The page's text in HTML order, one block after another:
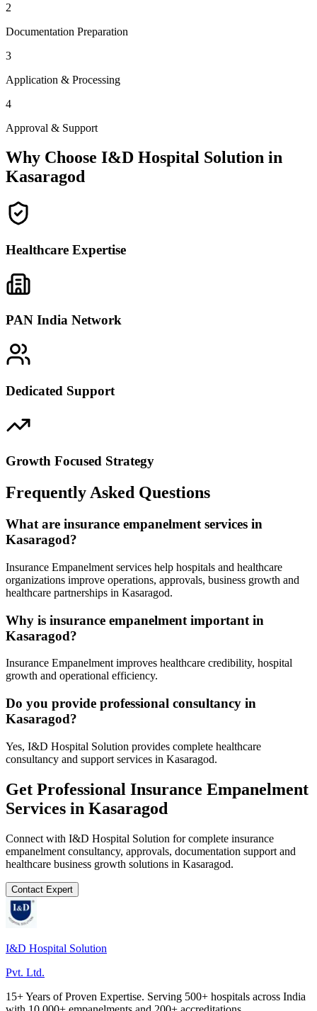
2
Documentation Preparation
3
Application & Processing
4
Approval & Support
Why Choose I&D Hospital Solution in
Kasaragod
Healthcare Expertise
PAN India Network
Dedicated Support
Growth Focused Strategy
Frequently Asked Questions
What are insurance empanelment services in
Kasaragod?
Insurance Empanelment services help hospitals and healthcare
organizations improve operations, approvals, business growth and
healthcare partnerships in Kasaragod.
Why is insurance empanelment important in
Kasaragod?
Insurance Empanelment improves healthcare credibility, hospital
growth and operational efficiency.
Do you provide professional consultancy in
Kasaragod?
Yes, I&D Hospital Solution provides complete healthcare
consultancy and support services in Kasaragod.
Get Professional Insurance Empanelment
Services in Kasaragod
Connect with I&D Hospital Solution for complete insurance
empanelment consultancy, approvals, documentation support and
healthcare business growth solutions in Kasaragod.
Contact Expert
I&D Hospital Solution
Pvt. Ltd.
15+ Years of Proven Expertise. Serving 500+ hospitals across India